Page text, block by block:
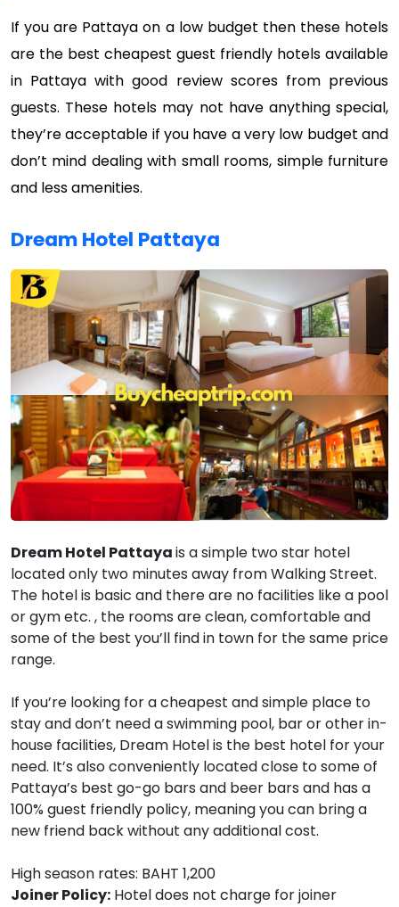
If you are Pattaya on a low budget then these hotels
are the best cheapest guest friendly hotels available
in Pattaya with good review scores from previous
guests. These hotels may not have anything special,
they’re acceptable if you have a very low budget and
don’t mind dealing with small rooms, simple furniture
and less amenities.
Dream Hotel Pattaya
Dream Hotel Pattayais a simple two star hotel
located only two minutes away from Walking Street.
The hotel is basic and there are no facilities like a pool
or gym etc. , the rooms are clean, comfortable and
some of the best you’ll find in town for the same price
range.
If you’re looking for a cheapest and simple place to
stay and don’t need a swimming pool, bar or other in-
house facilities, Dream Hotel is the best hotel for your
need. It’s also conveniently located close to some of
Pattaya’s best go-go bars and beer bars and has a
100% guest friendly policy, meaning you can bring a
new friend back without any additional cost.
High season rates: BAHT 1,200
Joiner Policy: Hotel does not charge for joiner